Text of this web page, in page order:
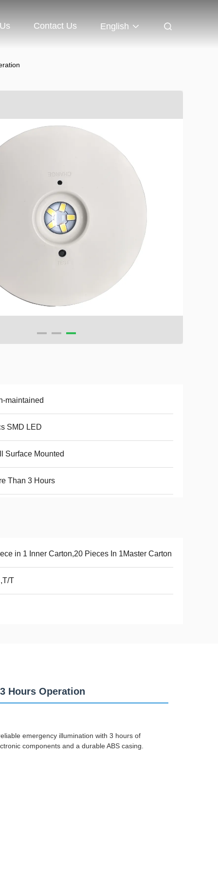
Contact Us English
maintained
SMD LED
Surface Mounted
Than 3 Hours
in 1 Inner Carton,20 Pieces In 1Master Carton
T
Hours Operation
emergency illumination with 3 hours of
components and a durable ABS casing.